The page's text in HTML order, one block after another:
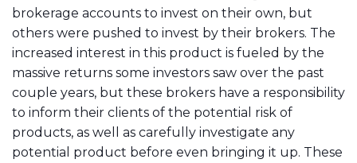
brokerage accounts to invest on their own, but
others were pushed to invest by their brokers. The
increased interest in this product is fueled by the
massive returns some investors saw over the past
couple years, but these brokers have a responsibility
to inform their clients of the potential risk of
products, as well as carefully investigate any
potential product before even bringing it up. These